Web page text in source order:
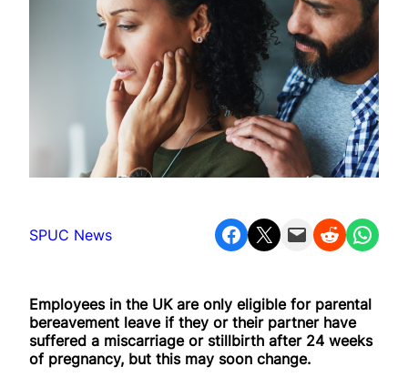
SPUC News Share on Facebook Share on X Email this Page Share on Reddit Share on WhatsApp
Employees in the UK are only eligible for parental
bereavement leave if they or their partner have
suffered a miscarriage or stillbirth after 24 weeks
of pregnancy, but this may soon change.